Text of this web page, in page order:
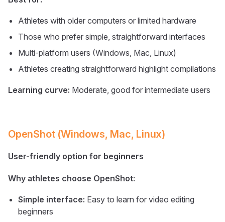
Athletes with older computers or limited hardware
Those who prefer simple, straightforward interfaces
Multi-platform users (Windows, Mac, Linux)
Athletes creating straightforward highlight compilations
Learning curve: Moderate, good for intermediate users
OpenShot (Windows, Mac, Linux)
User-friendly option for beginners
Why athletes choose OpenShot:
Simple interface: Easy to learn for video editing
beginners